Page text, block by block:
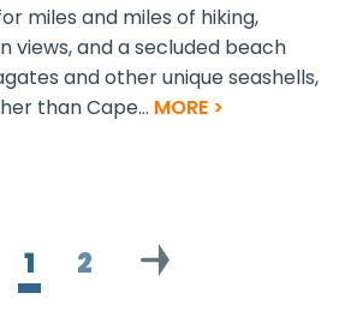
miles and miles of hiking,
views, and a secluded beach
and other unique seashells,
than Cape... MORE >
1 2